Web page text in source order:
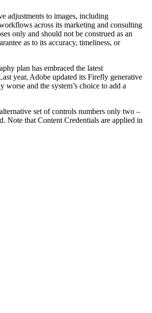
adjustments to images, including
across its marketing and consulting
only and should not be construed as an
as to its accuracy, timeliness, or
plan has embraced the latest
year, Adobe updated its Firefly generative
and the system’s choice to add a
set of controls numbers only two –
Note that Content Credentials are applied in